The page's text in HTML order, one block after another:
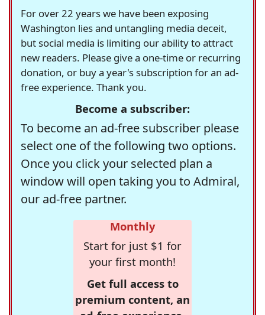
For over 22 years we have been exposing
Washington lies and untangling media deceit,
but social media is limiting our ability to attract
new readers. Please give a one-time or recurring
donation, or buy a year's subscription for an ad-
free experience. Thank you.
Become a subscriber:
To become an ad-free subscriber please
select one of the following two options.
Once you click your selected plan a
window will open taking you to Admiral,
our ad-free partner.
Monthly
Start for just $1 for
your first month!
Get full access to
premium content, an